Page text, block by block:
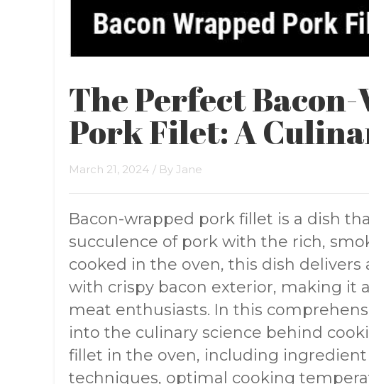
The Perfect
Pork Filet: A
March 21, 2024 / By Jane
Bacon-wrapped pork fillet is a dish
succulence of pork with the rich,
cooked in the oven, this dish
with crispy bacon exterior, making it
meat enthusiasts. In this
into the culinary science behind
fillet in the oven, including
techniques, optimal cooking